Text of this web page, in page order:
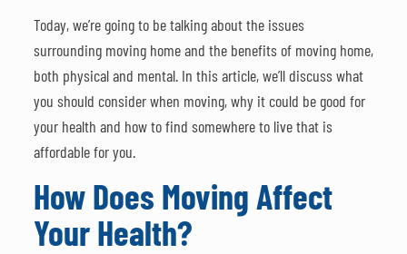
Today, we’re going to be talking about the issues
surrounding moving home and the benefits of moving home,
both physical and mental. In this article, we’ll discuss what
you should consider when moving, why it could be good for
your health and how to find somewhere to live that is
affordable for you.
How Does Moving Affect
Your Health?